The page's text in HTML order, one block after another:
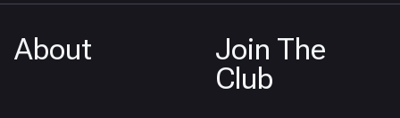
About
Join The
Club